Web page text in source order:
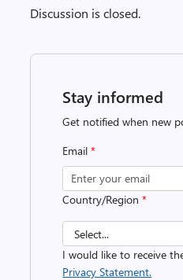
Discussion is closed.
Stay informed
Get notified when new
Email*
Country/Region*
I would like to receive
Privacy Statement.